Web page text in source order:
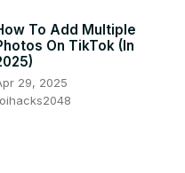
To Add Multiple
On TikTok (In
29, 2025